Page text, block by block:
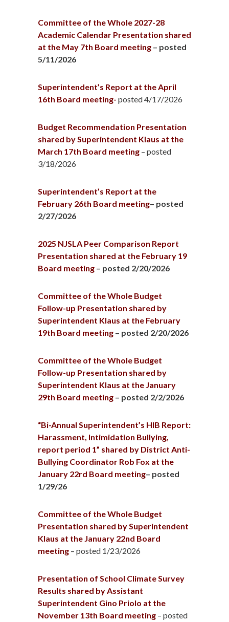
Committee of the Whole 2027-28
Academic Calendar Presentation shared
at the May 7th Board meeting – posted
5/11/2026
Superintendent’s Report at the April
16th Board meeting- posted 4/17/2026
Budget Recommendation Presentation
shared by Superintendent Klaus at the
March 17th Board meeting – posted
3/18/2026
Superintendent’s Report at the
February 26th Board meeting– posted
2/27/2026
2025 NJSLA Peer Comparison Report
Presentation shared at the February 19
Board meeting – posted 2/20/2026
Committee of the Whole Budget
Follow-up Presentation shared by
Superintendent Klaus at the February
19th Board meeting – posted 2/20/2026
Committee of the Whole Budget
Follow-up Presentation shared by
Superintendent Klaus at the January
29th Board meeting – posted 2/2/2026
“Bi-Annual Superintendent’s HIB Report:
Harassment, Intimidation Bullying,
report period 1” shared by District Anti-
Bullying Coordinator Rob Fox at the
January 22rd Board meeting– posted
1/29/26
Committee of the Whole Budget
Presentation shared by Superintendent
Klaus at the January 22nd Board
meeting – posted 1/23/2026
Presentation of School Climate Survey
Results shared by Assistant
Superintendent Gino Priolo at the
November 13th Board meeting – posted